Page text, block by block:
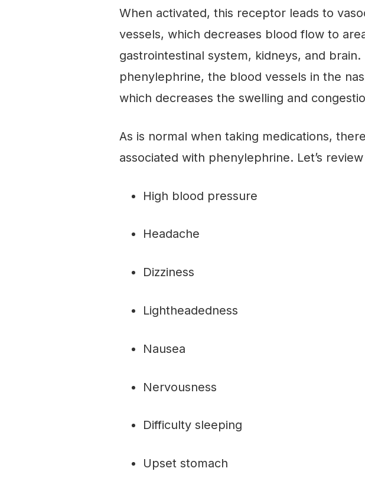
When activated, this receptor leads to
vessels, which decreases blood flow to
gastrointestinal system, kidneys, and
phenylephrine, the blood vessels in the
which decreases the swelling and
As is normal when taking medications,
associated with phenylephrine. Let’s
High blood pressure
Headache
Dizziness
Lightheadedness
Nausea
Nervousness
Difficulty sleeping
Upset stomach